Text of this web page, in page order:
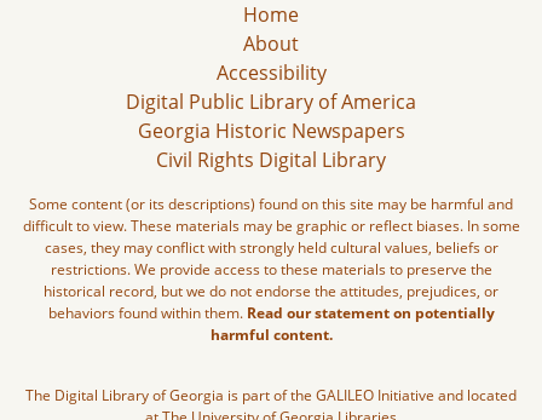
Home
About
Accessibility
Digital Public Library of America
Georgia Historic Newspapers
Civil Rights Digital Library
Some content (or its descriptions) found on this site may be harmful and
difficult to view. These materials may be graphic or reflect biases. In some
cases, they may conflict with strongly held cultural values, beliefs or
restrictions. We provide access to these materials to preserve the
historical record, but we do not endorse the attitudes, prejudices, or
behaviors found within them. Read our statement on potentially
harmful content.
The Digital Library of Georgia is part of the GALILEO Initiative and located